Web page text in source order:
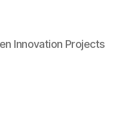
Innovation Projects